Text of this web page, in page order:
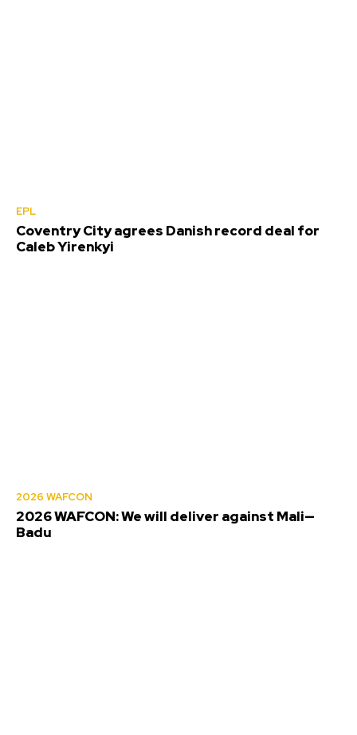
EPL
Coventry City agrees Danish record deal for
Caleb Yirenkyi
2026 WAFCON
2026 WAFCON: We will deliver against Mali—
Badu